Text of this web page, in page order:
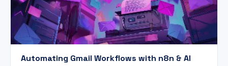
Automating Gmail Workflows with n8n & AI